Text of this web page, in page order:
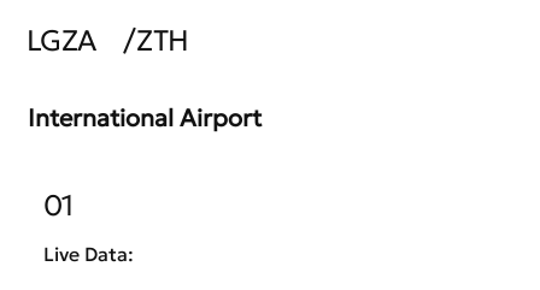
LGZA
/ZTH
International Airport
01
Live Data: